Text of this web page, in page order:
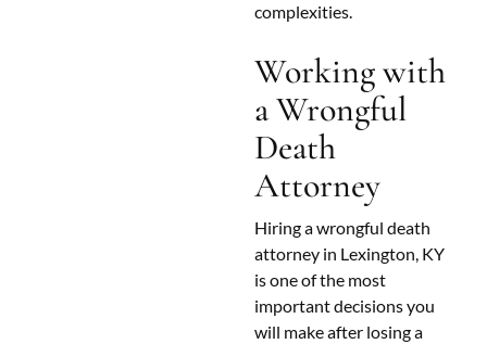
complexities.
Working with
a Wrongful
Death
Attorney
Hiring a wrongful death
attorney in Lexington, KY
is one of the most
important decisions you
will make after losing a